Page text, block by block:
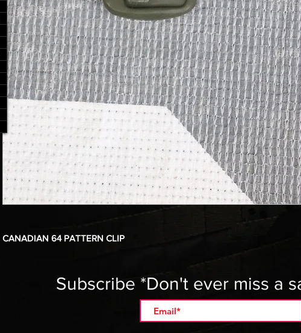
CANADIAN 64 PATTERN CLIP
Subscribe *Don't ever miss a